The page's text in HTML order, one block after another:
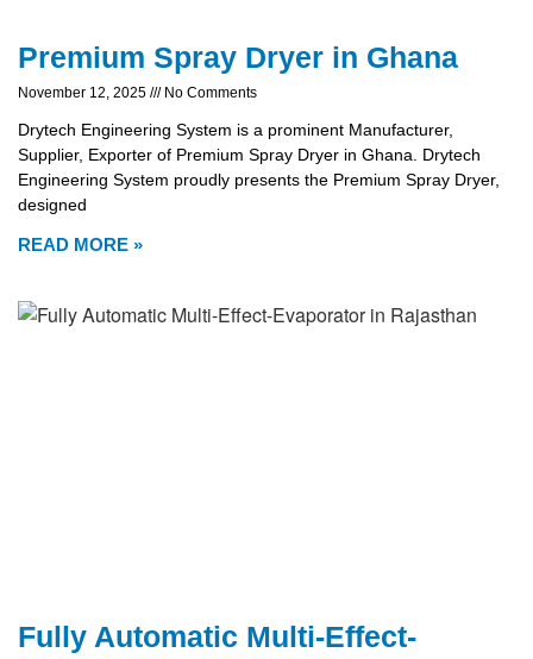
Premium Spray Dryer in Ghana
November 12, 2025 No Comments
Drytech Engineering System is a prominent Manufacturer,
Supplier, Exporter of Premium Spray Dryer in Ghana. Drytech
Engineering System proudly presents the Premium Spray Dryer,
designed
READ MORE »
Fully Automatic Multi-Effect-